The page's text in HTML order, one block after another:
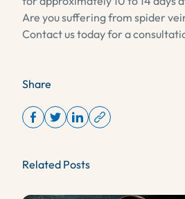
Are you suffering from spider
Contact us today for a
Share
Related Posts